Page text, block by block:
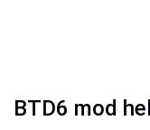
BTD6 mod